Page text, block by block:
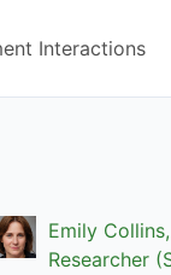
Interactions
Emily
Researcher